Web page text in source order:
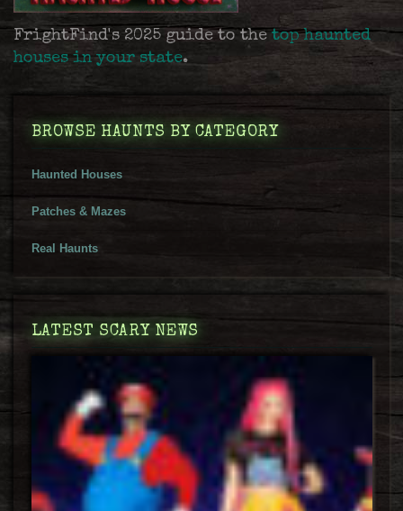
FrightFind's 2025 guide to the top haunted
houses in your state.
BROWSE HAUNTS BY CATEGORY
Haunted Houses
Patches & Mazes
Real Haunts
LATEST SCARY NEWS